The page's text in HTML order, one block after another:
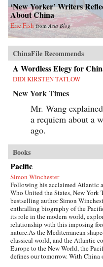
‘New Yorker’ Writers
About China
Eric Fish fromAsia Blog
ChinaFile Recommends
A Wordless Elegy for
DIDI KIRSTEN TATLOW
New York Times
Mr. Wang
a requiem about a
ago.
Books
Pacific
Simon Winchester
Following his acclaimed Atlantic
Who United the States, New York
bestselling author Simon
enthralling biography of the
its role in the modern world,
relationship with this imposing
nature.As the Mediterranean
classical world, and the Atlantic
Europe to the New World, the
defines our tomorrow. With China